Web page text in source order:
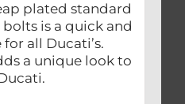
plated standard
is a quick and
all Ducati’s.
a unique look to